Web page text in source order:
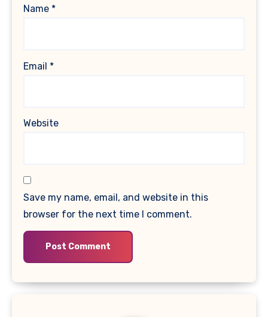
Name *
Email *
Website
Save my name, email, and website in this
browser for the next time I comment.